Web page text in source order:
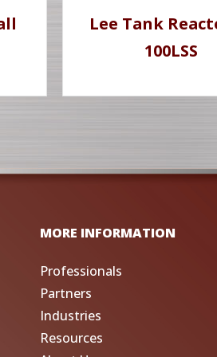
Lee Tank
100LSS
MORE INFORMATION
Professionals
Partners
Industries
Resources